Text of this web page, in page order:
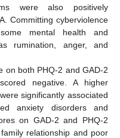
were also positively
Committing cyberviolence
mental health and
rumination, anger, and
on both PHQ-2 and GAD-2
negative. A higher
significantly associated
anxiety disorders and
on GAD-2 and PHQ-2
relationship and poor